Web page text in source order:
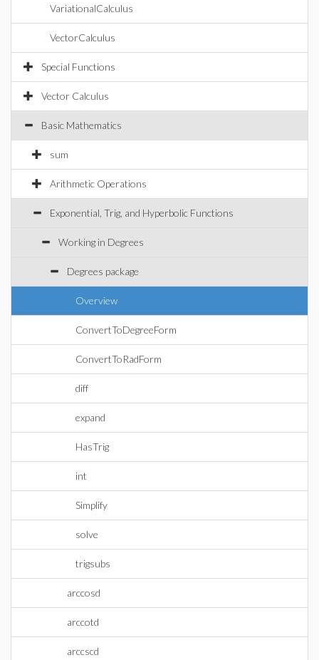
VariationalCalculus
VectorCalculus
Special Functions
Vector Calculus
Basic Mathematics
sum
Arithmetic Operations
Exponential, Trig, and Hyperbolic Functions
Working in Degrees
Degrees package
Overview
ConvertToDegreeForm
ConvertToRadForm
diff
expand
HasTrig
int
Simplify
solve
trigsubs
arccosd
arccotd
arccscd